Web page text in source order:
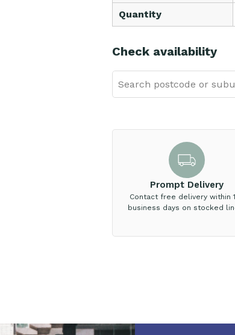
Quantity
Check availability
Prompt Delivery
Contact free delivery within
business days on stocked